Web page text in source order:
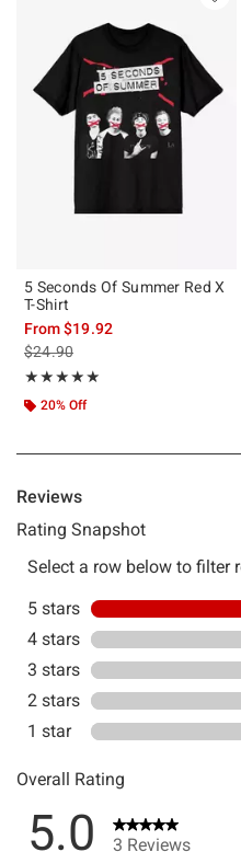
5 Seconds Of Summer Red X
T-Shirt
From$19.92
is sales price, the original price is
$24.90
★★★★★
Rating, 5 out of 5
★★★★★
20% Off